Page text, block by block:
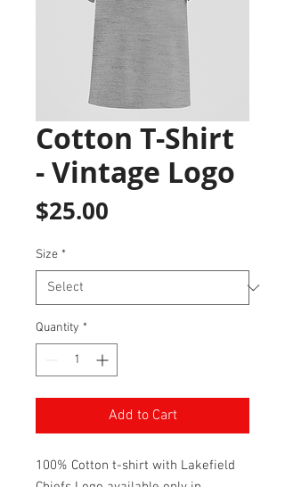
Cotton T-Shirt
- Vintage Logo
$25.00
Size *
Quantity *
Add to Cart
100% Cotton t-shirt with Lakefield